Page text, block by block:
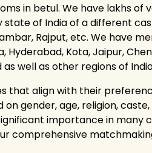
in betul. We have lakhs of
of India of a different
Rajput, etc. We have
Hyderabad, Kota, Jaipur,
well as other regions of
that align with their
gender, age, religion,
importance in many
comprehensive